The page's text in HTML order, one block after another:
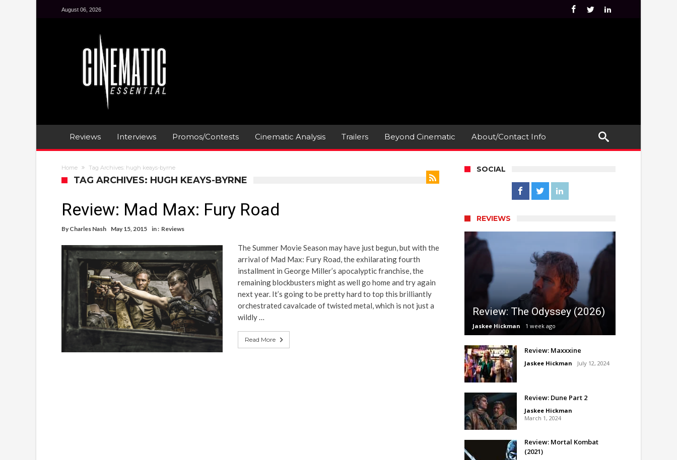
August 06, 2026
Reviews Interviews Promos/Contests Cinematic Analysis Trailers Beyond Cinematic About/Contact Info
Home Tag Archives: hugh keays-byrne
TAG ARCHIVES: HUGH KEAYS-BYRNE
Review: Mad Max: Fury Road
By Charles Nash May 15, 2015 in : Reviews
The Summer Movie Season may have just begun, but with the
arrival of Mad Max: Fury Road, the exhilarating fourth
installment in George Miller’s apocalyptic franchise, the
remaining blockbusters might as well go home and try again
next year. It’s going to be pretty hard to top this brilliantly
orchestrated cavalcade of twisted metal, which is not just a
wildly …
Read More
SOCIAL
REVIEWS
Review: The Odyssey (2026)
Jaskee Hickman 1 week ago
Review: Maxxxine
Jaskee Hickman July 12, 2024
Review: Dune Part 2
Jaskee Hickman
March 1, 2024
Review: Mortal Kombat
(2021)